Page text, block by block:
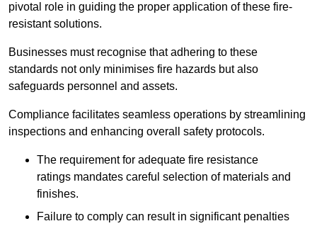
pivotal role in guiding the proper application of these fire-
resistant solutions.
Businesses must recognise that adhering to these
standards not only minimises fire hazards but also
safeguards personnel and assets.
Compliance facilitates seamless operations by streamlining
inspections and enhancing overall safety protocols.
The requirement for adequate fire resistance
ratings mandates careful selection of materials and
finishes.
Failure to comply can result in significant penalties